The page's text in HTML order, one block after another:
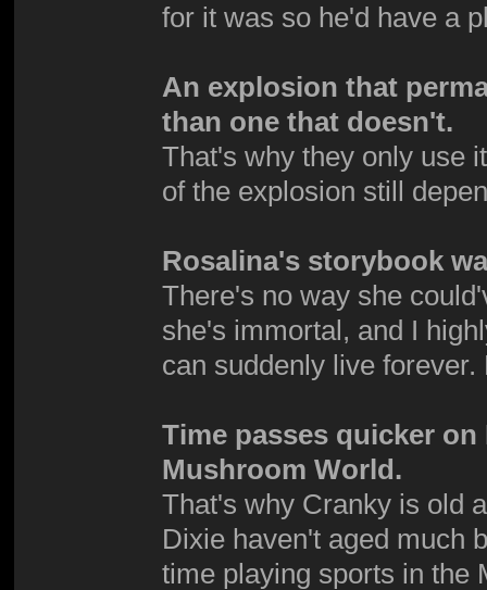
for it was so he'd have a
An explosion that
than one that doesn't.
That's why they only use
of the explosion still
Rosalina's storybook
There's no way she
she's immortal, and I
can suddenly live
Time passes quicker
Mushroom World.
That's why Cranky is old
Dixie haven't aged much
time playing sports in the